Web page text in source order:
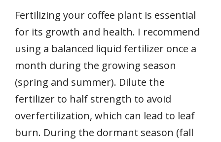
Fertilizing your coffee plant is essential
for its growth and health. I recommend
using a balanced liquid fertilizer once a
month during the growing season
(spring and summer). Dilute the
fertilizer to half strength to avoid
overfertilization, which can lead to leaf
burn. During the dormant season (fall